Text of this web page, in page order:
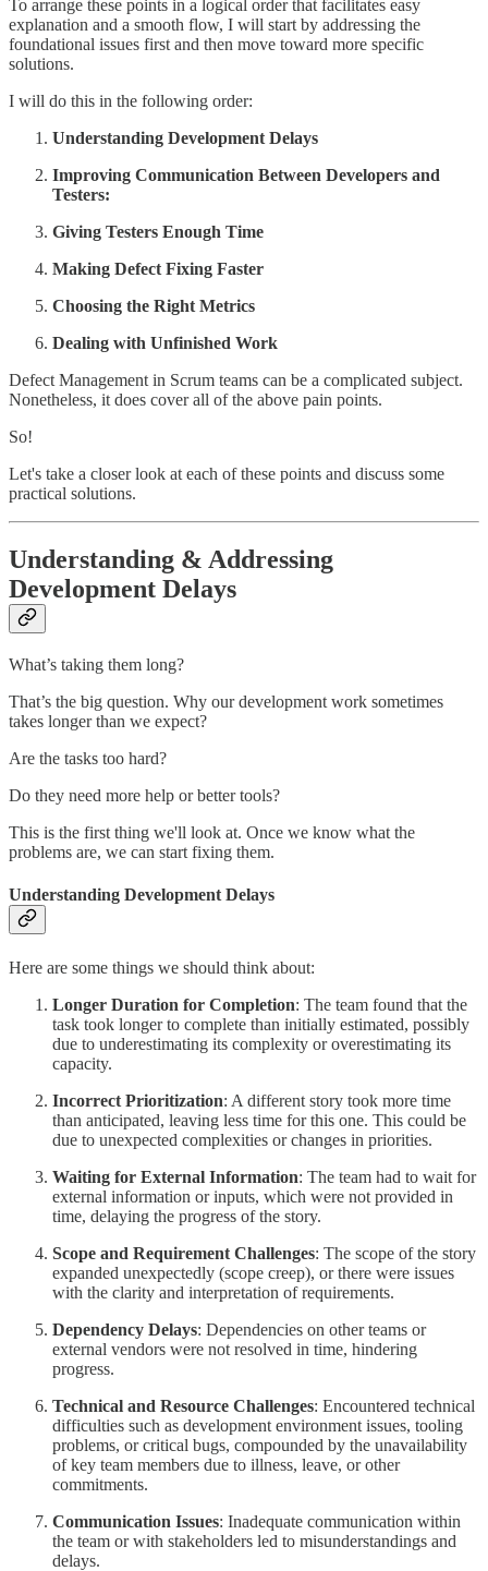
To arrange these points in a logical order that facilitates easy
explanation and a smooth flow, I will start by addressing the
foundational issues first and then move toward more specific
solutions.
I will do this in the following order:
Understanding Development Delays
Improving Communication Between Developers and
Testers:
Giving Testers Enough Time
Making Defect Fixing Faster
Choosing the Right Metrics
Dealing with Unfinished Work
Defect Management in Scrum teams can be a complicated subject.
Nonetheless, it does cover all of the above pain points.
So!
Let's take a closer look at each of these points and discuss some
practical solutions.
Understanding & Addressing
Development Delays
What’s taking them long?
That’s the big question. Why our development work sometimes
takes longer than we expect?
Are the tasks too hard?
Do they need more help or better tools?
This is the first thing we'll look at. Once we know what the
problems are, we can start fixing them.
Understanding Development Delays
Here are some things we should think about:
Longer Duration for Completion: The team found that the
task took longer to complete than initially estimated, possibly
due to underestimating its complexity or overestimating its
capacity.
Incorrect Prioritization: A different story took more time
than anticipated, leaving less time for this one. This could be
due to unexpected complexities or changes in priorities.
Waiting for External Information: The team had to wait for
external information or inputs, which were not provided in
time, delaying the progress of the story.
Scope and Requirement Challenges: The scope of the story
expanded unexpectedly (scope creep), or there were issues
with the clarity and interpretation of requirements.
Dependency Delays: Dependencies on other teams or
external vendors were not resolved in time, hindering
progress.
Technical and Resource Challenges: Encountered technical
difficulties such as development environment issues, tooling
problems, or critical bugs, compounded by the unavailability
of key team members due to illness, leave, or other
commitments.
Communication Issues: Inadequate communication within
the team or with stakeholders led to misunderstandings and
delays.